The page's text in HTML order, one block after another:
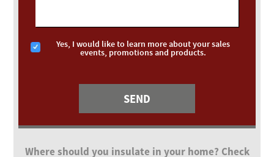
Yes, I would like to learn more about your sales
events, promotions and products.
Where should you insulate in your home? Check